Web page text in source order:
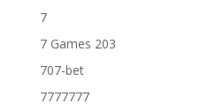
7
7 Games 203
707-bet
7777777